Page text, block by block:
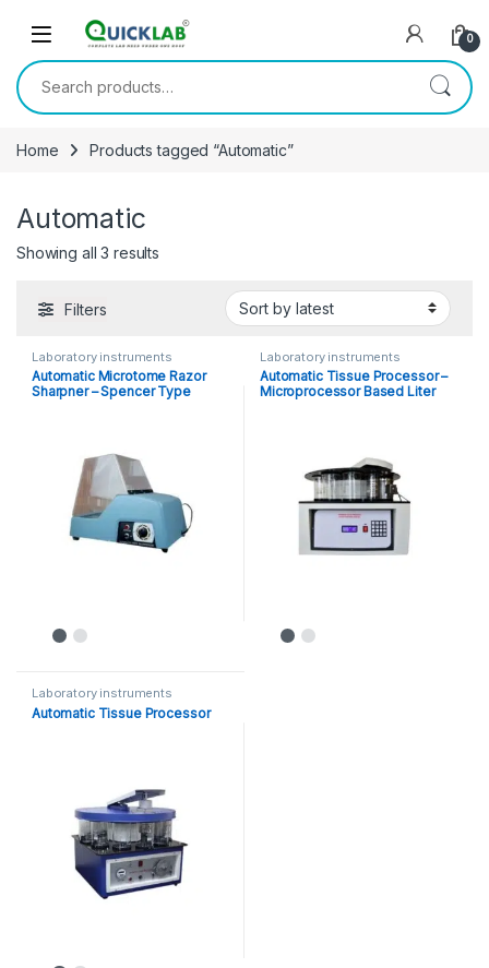
0
Search for:
Home Products tagged “Automatic”
Automatic
Showing all 3 results
Filters
Laboratory instruments
Automatic Microtome Razor
Sharpner – Spencer Type
Laboratory instruments
Automatic Tissue Processor –
Microprocessor Based Liter
Laboratory instruments
Automatic Tissue Processor